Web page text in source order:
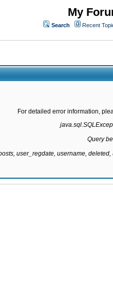
My
Search Recent
For detailed error information,
Query
user_regdate, username,